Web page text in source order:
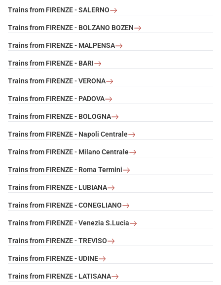
Trains from FIRENZE - SALERNO
Trains from FIRENZE - BOLZANO BOZEN
Trains from FIRENZE - MALPENSA
Trains from FIRENZE - BARI
Trains from FIRENZE - VERONA
Trains from FIRENZE - PADOVA
Trains from FIRENZE - BOLOGNA
Trains from FIRENZE - Napoli Centrale
Trains from FIRENZE - Milano Centrale
Trains from FIRENZE - Roma Termini
Trains from FIRENZE - LUBIANA
Trains from FIRENZE - CONEGLIANO
Trains from FIRENZE - Venezia S.Lucia
Trains from FIRENZE - TREVISO
Trains from FIRENZE - UDINE
Trains from FIRENZE - LATISANA